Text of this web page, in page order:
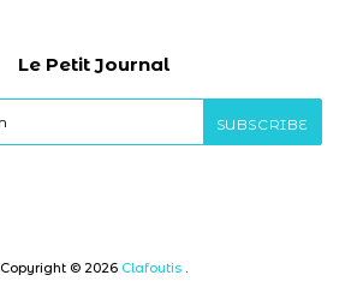
Le Petit Journal
Copyright © 2026 Clafoutis